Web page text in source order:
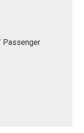
Passenger